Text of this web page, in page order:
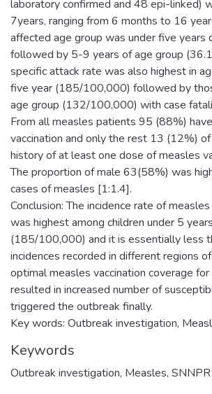
laboratory confirmed and 48 epi-linked)
7years, ranging from 6 months to 16
affected age group was under five years
followed by 5-9 years of age group
specific attack rate was also highest in
five year (185/100,000) followed by
age group (132/100,000) with case
From all measles patients 95 (88%)
vaccination and only the rest 13 (12%)
history of at least one dose of measles
The proportion of male 63(58%) was
cases of measles [1:1.4].
Conclusion: The incidence rate of
was highest among children under 5
(185/100,000) and it is essentially less
incidences recorded in different regions
optimal measles vaccination coverage
resulted in increased number of
triggered the outbreak finally.
Key words: Outbreak investigation,
Keywords
Outbreak investigation, Measles, SNNPR